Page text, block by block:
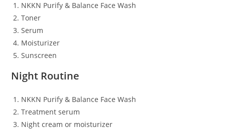
NKKN Purify & Balance Face Wash
Toner
Serum
Moisturizer
Sunscreen
Night Routine
NKKN Purify & Balance Face Wash
Treatment serum
Night cream or moisturizer